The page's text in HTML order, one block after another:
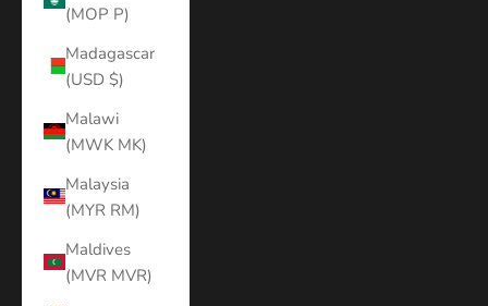
(MOP P)
Madagascar
(USD $)
Malawi
(MWK MK)
Malaysia
(MYR RM)
Maldives
(MVR MVR)